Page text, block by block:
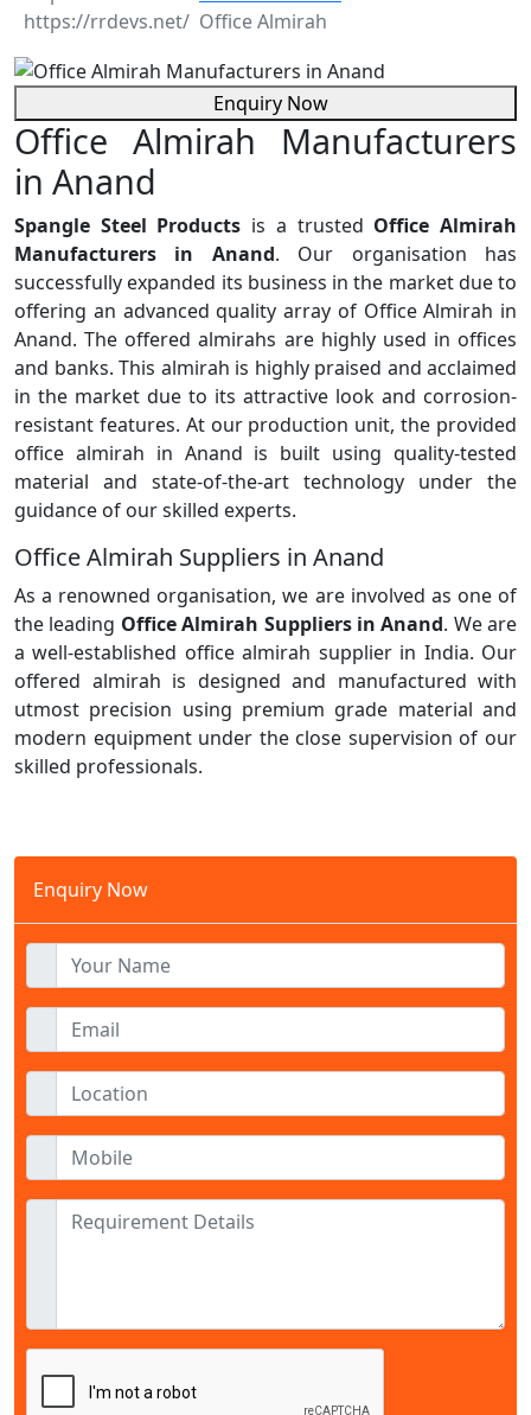
Office Almirah
Enquiry Now
Enquiry Now
Office Almirah Manufacturers
in Anand
Spangle Steel Products is a trusted Office Almirah
Manufacturers in Anand. Our organisation has
successfully expanded its business in the market due to
offering an advanced quality array of Office Almirah in
Anand. The offered almirahs are highly used in offices
and banks. This almirah is highly praised and acclaimed
in the market due to its attractive look and corrosion-
resistant features. At our production unit, the provided
office almirah in Anand is built using quality-tested
material and state-of-the-art technology under the
guidance of our skilled experts.
Office Almirah Suppliers in Anand
As a renowned organisation, we are involved as one of
the leading Office Almirah Suppliers in Anand. We are
a well-established office almirah supplier in India. Our
offered almirah is designed and manufactured with
utmost precision using premium grade material and
modern equipment under the close supervision of our
skilled professionals.